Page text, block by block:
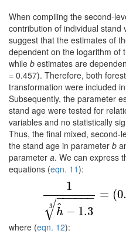
When compiling the second-
contribution of individual
suggest that the estimates of
dependent on the logarithm of
while b estimates are
= 0.457). Therefore, both
transformation were included
Subsequently, the parameter
stand age were tested for
variables and no statistically
Thus, the final mixed, second-
the stand age in parameter b
parameter a. We can express
equations (eqn. 11):
1
h
^ − 1.3
− −
−−−−
√
3
= (
(11) ^−
where (eqn. 12):